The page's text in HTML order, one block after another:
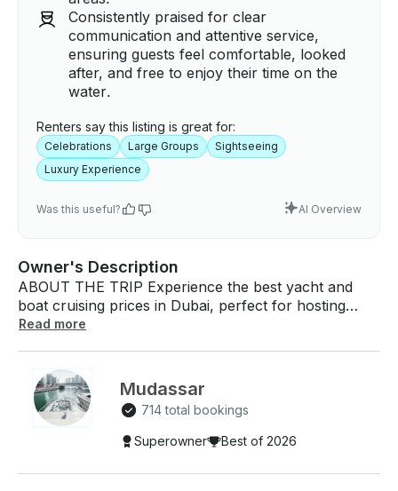
Consistently praised for clear
communication and attentive service,
ensuring guests feel comfortable, looked
after, and free to enjoy their time on the
water.
Renters say this listing is great for:
Celebrations Large Groups
Sightseeing
Luxury Experience
Was this useful? AI Overview
Owner's Description
ABOUT THE TRIP Experience the best yacht and
boat cruising prices in Dubai, perfect for hosting
celebrations such as birthdays, wedding
stunning waters on a scenic route, including Dubai
Marina, Lagoon, Harbor, JBR, Dubai Eye, Atlantis
Jumeirah, Palm Jumeirah, and Burj Al Arab.
Whether you're looking to party, relax, or fish, this
guests with an experienced and licensed captain.
Read more
Mudassar
714 total bookings
Superowner Best of 2026